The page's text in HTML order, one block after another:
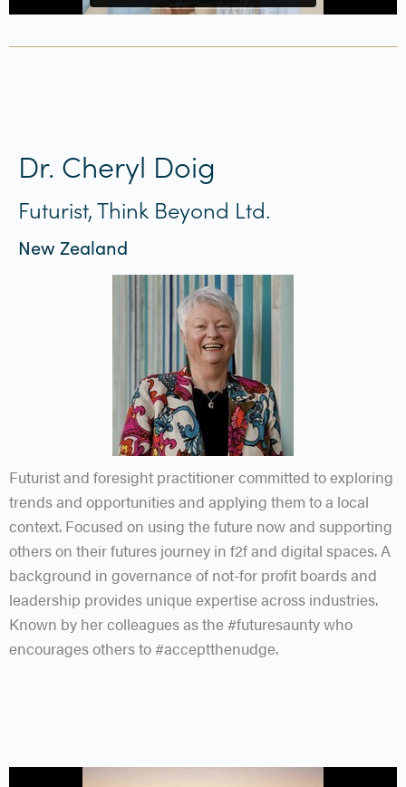
Dr. Cheryl Doig
Futurist, Think Beyond Ltd.
New Zealand
Futurist and foresight practitioner committed to exploring
trends and opportunities and applying them to a local
context. Focused on using the future now and supporting
others on their futures journey in f2f and digital spaces. A
background in governance of not-for profit boards and
leadership provides unique expertise across industries.
Known by her colleagues as the #futuresaunty who
encourages others to #acceptthenudge.